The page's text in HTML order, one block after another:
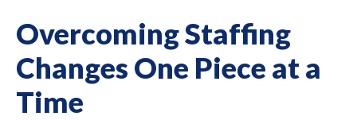
Overcoming Staffing
Changes One Piece at a
Time